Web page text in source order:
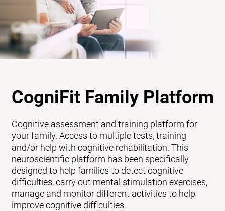
CogniFit Family Platform
Cognitive assessment and training platform for
your family. Access to multiple tests, training
and/or help with cognitive rehabilitation. This
neuroscientific platform has been specifically
designed to help families to detect cognitive
difficulties, carry out mental stimulation exercises,
manage and monitor different activities to help
improve cognitive difficulties.